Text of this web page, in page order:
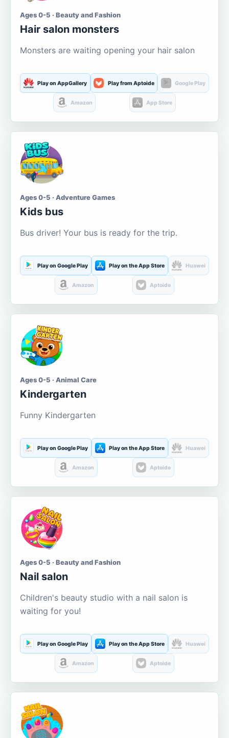
Ages 0-5 · Beauty and Fashion
Hair salon monsters
Monsters are waiting opening your hair salon
Play on AppGallery Play from Aptoide Google Play
Amazon App Store
Ages 0-5 · Adventure Games
Kids bus
Bus driver! Your bus is ready for the trip.
Play on Google Play Play on the App Store Huawei
Amazon Aptoide
Ages 0-5 · Animal Care
Kindergarten
Funny Kindergarten
Play on Google Play Play on the App Store Huawei
Amazon Aptoide
Ages 0-5 · Beauty and Fashion
Nail salon
Children's beauty studio with a nail salon is
waiting for you!
Play on Google Play Play on the App Store Huawei
Amazon Aptoide